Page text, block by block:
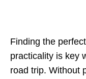
Finding the
practicality is key
road trip. Without